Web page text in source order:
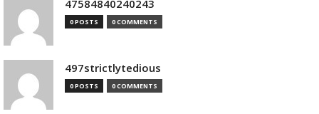
47584840240243
0 POSTS 0 COMMENTS
497strictlytedious
0 POSTS 0 COMMENTS